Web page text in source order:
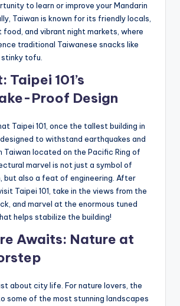
to learn or improve your Mandarin
Taiwan is known for its friendly locals,
and vibrant night markets, where
traditional Taiwanese snacks like
tofu.
Taipei 101’s
Proof Design
Taipei 101, once the tallest building in
to withstand earthquakes and
Taiwan located on the Pacific Ring of
marvel is not just a symbol of
but also a feat of engineering. After
Taipei 101, take in the views from the
and marvel at the enormous tuned
helps stabilize the building!
Awaits: Nature at
about city life. For nature lovers, the
some of the most stunning landscapes